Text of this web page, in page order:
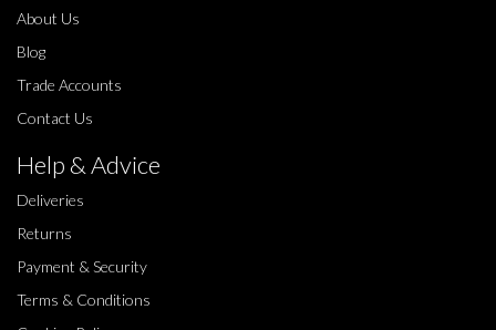
About Us
Blog
Trade Accounts
Contact Us
Help & Advice
Deliveries
Returns
Payment & Security
Terms & Conditions